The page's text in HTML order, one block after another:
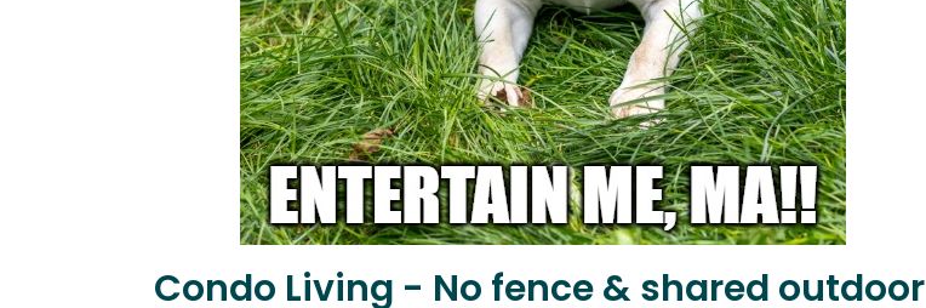
Condo Living - No fence & shared outdoor